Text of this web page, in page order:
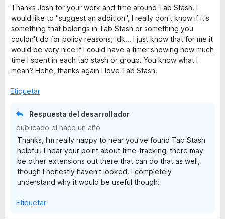
r
ó
c
o
n
5
d
5
Thanks Josh for your work and time around Tab Stash. I
would like to "suggest an addition", I really don't know if it's
something that belongs in Tab Stash or something you
couldn't do for policy reasons, idk... I just know that for me it
would be very nice if I could have a timer showing how much
time I spent in each tab stash or group. You know what I
mean? Hehe, thanks again I love Tab Stash.
Etiquetar
Respuesta del desarrollador
publicado el hace un año
Thanks, I'm really happy to hear you've found Tab Stash
helpful! I hear your point about time-tracking; there may
be other extensions out there that can do that as well,
though I honestly haven't looked. I completely
understand why it would be useful though!
Etiquetar